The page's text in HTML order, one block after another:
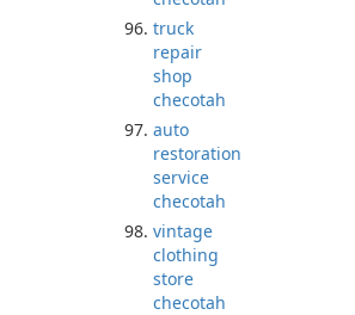
truck
repair
shop
checotah
auto
restoration
service
checotah
vintage
clothing
store
checotah